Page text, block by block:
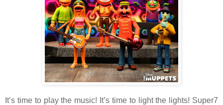
It’s time to play the music! It’s time to light the lights! Super7